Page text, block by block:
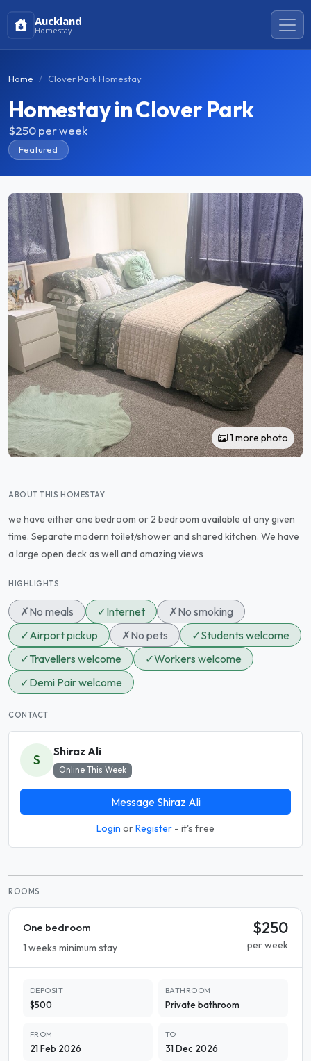
Auckland
Homestay
Home Clover Park Homestay
Homestay in Clover Park
$250per week
Featured
1 more photo
ABOUT THIS HOMESTAY
we have either one bedroom or 2 bedroom available at any given
time. Separate modern toilet/shower and shared kitchen. We have
a large open deck as well and amazing views
HIGHLIGHTS
✗No meals ✓Internet ✗No smoking
✓Airport pickup ✗No pets ✓Students welcome
✓Travellers welcome ✓Workers welcome
✓Demi Pair welcome
CONTACT
S
Shiraz Ali
Online This Week
Message Shiraz Ali
Login orRegister - it's free
ROOMS
One bedroom
1 weeks minimum stay
$250
per week
DEPOSIT
$500
BATHROOM
Private bathroom
FROM
21 Feb 2026
TO
31 Dec 2026